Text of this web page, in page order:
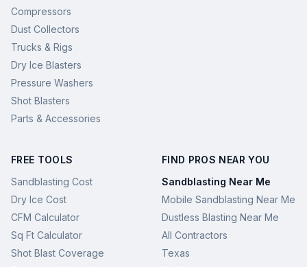
Compressors
Dust Collectors
Trucks & Rigs
Dry Ice Blasters
Pressure Washers
Shot Blasters
Parts & Accessories
FREE TOOLS
Sandblasting Cost
Dry Ice Cost
CFM Calculator
Sq Ft Calculator
Shot Blast Coverage
FIND PROS NEAR YOU
Sandblasting Near Me
Mobile Sandblasting Near Me
Dustless Blasting Near Me
All Contractors
Texas